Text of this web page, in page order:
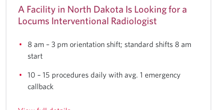
A Facility in North Dakota Is Looking for a
Locums Interventional Radiologist
8 am – 3 pm orientation shift; standard shifts 8 am
start
10 – 15 procedures daily with avg. 1 emergency
callback